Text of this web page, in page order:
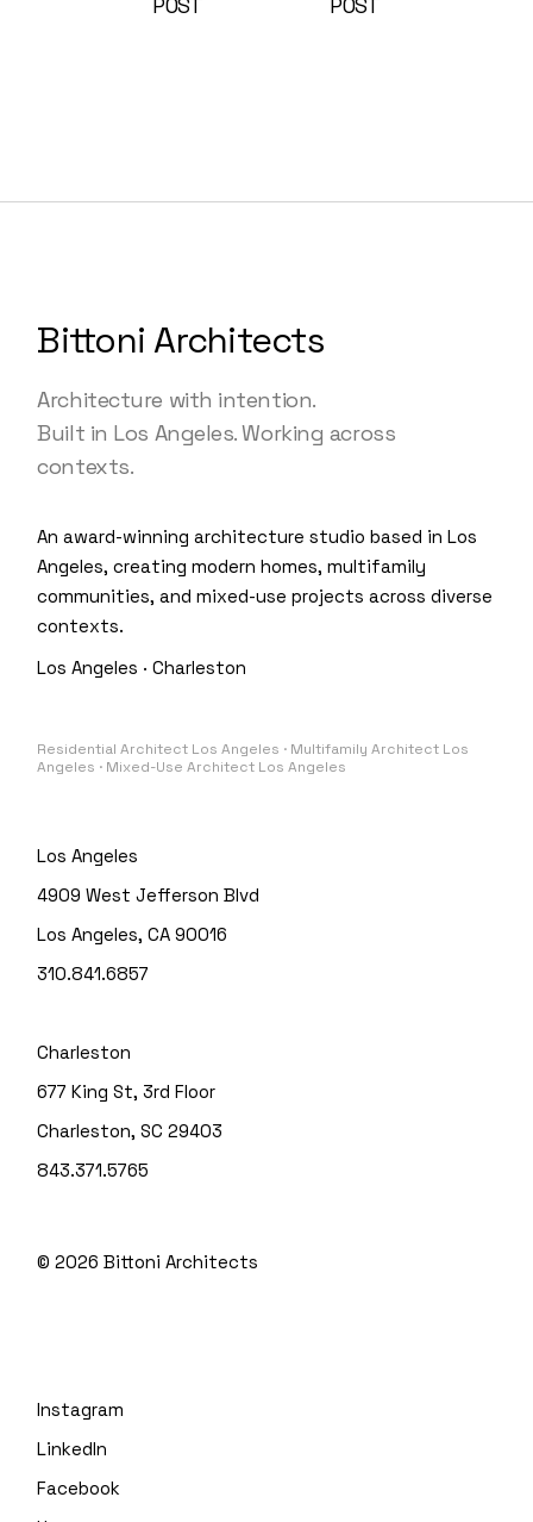
POST
POST
Bittoni Architects
Architecture with intention.
Built in Los Angeles. Working across
contexts.
An award-winning architecture studio based in Los
Angeles, creating modern homes, multifamily
communities, and mixed-use projects across diverse
contexts.
Los Angeles · Charleston
Residential Architect Los Angeles · Multifamily Architect Los
Angeles · Mixed-Use Architect Los Angeles
Los Angeles
4909 West Jefferson Blvd
Los Angeles, CA 90016
310.841.6857
Charleston
677 King St, 3rd Floor
Charleston, SC 29403
843.371.5765
© 2026Bittoni Architects
Instagram
LinkedIn
Facebook